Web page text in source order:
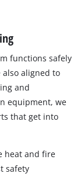
functions safely
aligned to
and
equipment, we
that get into
heat and fire
safety